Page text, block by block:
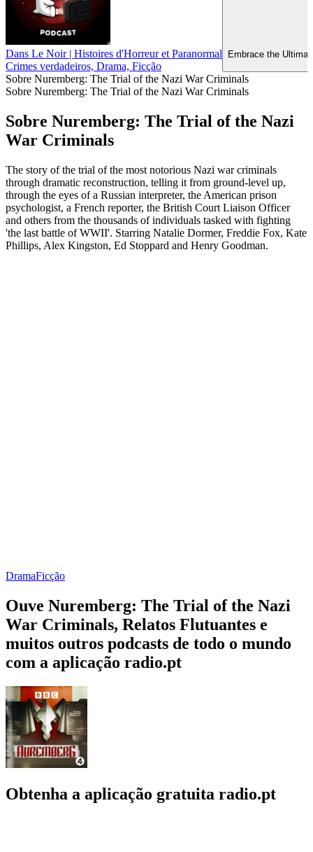
Dans Le Noir | Histoires d'Horreur et Paranormal
Crimes verdadeiros, Drama, Ficção
Embrace the
Sobre Nuremberg: The Trial of the Nazi War Criminals
Sobre Nuremberg: The Trial of the Nazi War Criminals
Sobre Nuremberg: The Trial of the Nazi
War Criminals
The story of the trial of the most notorious Nazi war criminals
through dramatic reconstruction, telling it from ground-level up,
through the eyes of a Russian interpreter, the American prison
psychologist, a French reporter, the British Court Liaison Officer
and others from the thousands of individuals tasked with fighting
'the last battle of WWII'. Starring Natalie Dormer, Freddie Fox, Kate
Phillips, Alex Kingston, Ed Stoppard and Henry Goodman.
DramaFicção
Ouve Nuremberg: The Trial of the Nazi
War Criminals, Relatos Flutuantes e
muitos outros podcasts de todo o mundo
com a aplicação radio.pt
Obtenha a aplicação gratuita radio.pt